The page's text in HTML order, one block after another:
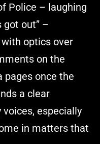
Police – laughing
got out” –
optics over
on the
pages once the
a clear
especially
in matters that